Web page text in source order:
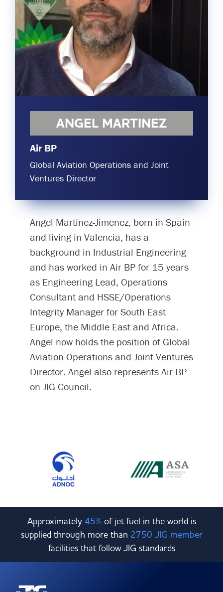
Airport Safety Video – 2025
HSSE Category Definitions –
Dashboard
TARBOX
Committees & Working Groups
Contact Us
Member Directory
News Room
Gallery
ANGEL MARTINEZ
Air BP
Global Aviation Operations and Joint
Ventures Director
Angel Martinez-Jimenez, born in Spain
and living in Valencia, has a
background in Industrial Engineering
and has worked in Air BP for 15 years
as Engineering Lead, Operations
Consultant and HSSE/Operations
Integrity Manager for South East
Europe, the Middle East and Africa.
Angel now holds the position of Global
Aviation Operations and Joint Ventures
Director. Angel also represents Air BP
on JIG Council.
Approximately 45%of jet fuel in the world is
supplied through more than 2750 JIG member
facilities that follow JIG standards